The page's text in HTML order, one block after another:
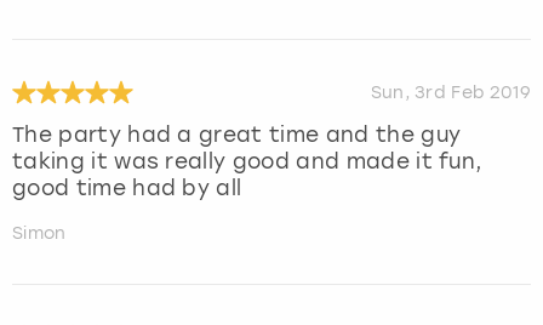
Sun, 3rd Feb 2019
The party had a great time and the guy
taking it was really good and made it fun,
good time had by all
Simon